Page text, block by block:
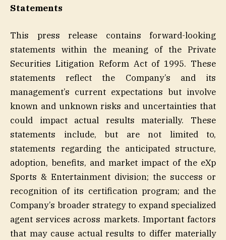
Statements
This press release contains forward-looking
statements within the meaning of the Private
Securities Litigation Reform Act of 1995. These
statements reflect the Company’s and its
management’s current expectations but involve
known and unknown risks and uncertainties that
could impact actual results materially. These
statements include, but are not limited to,
statements regarding the anticipated structure,
adoption, benefits, and market impact of the eXp
Sports & Entertainment division; the success or
recognition of its certification program; and the
Company’s broader strategy to expand specialized
agent services across markets. Important factors
that may cause actual results to differ materially